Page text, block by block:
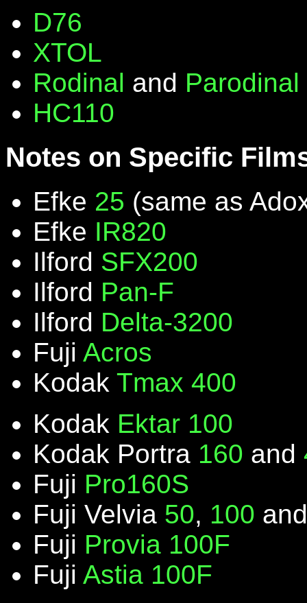
D76
XTOL
Rodinal and Parodinal
HC110
Notes on Specific
Efke 25 (same as
Efke IR820
Ilford SFX200
Ilford Pan-F
Ilford Delta-3200
Fuji Acros
Kodak Tmax 400
Kodak Ektar 100
Kodak Portra 160 and
Fuji Pro160S
Fuji Velvia 50, 100
Fuji Provia 100F
Fuji Astia 100F